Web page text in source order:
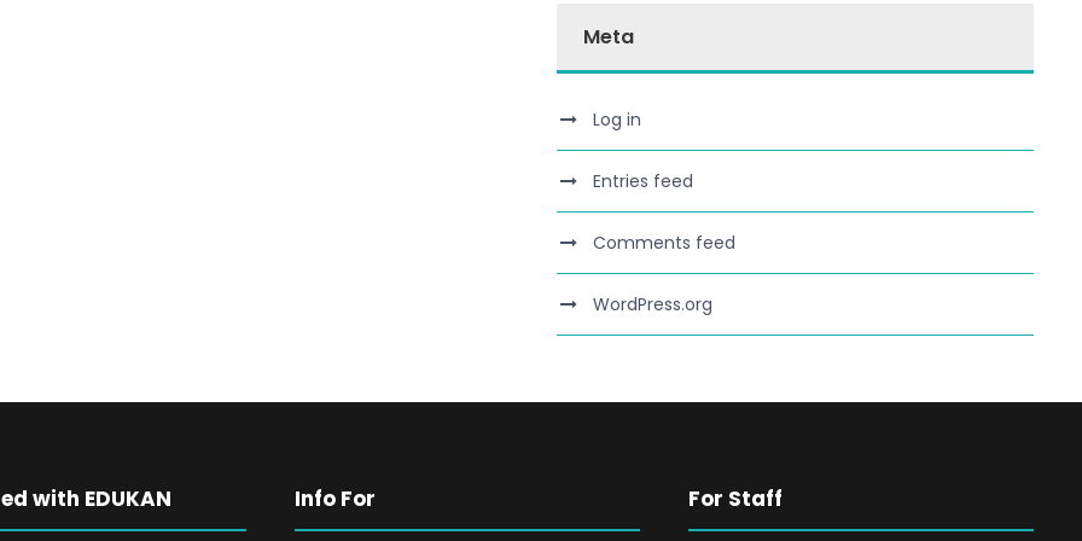
Meta
Log in
Entries feed
Comments feed
WordPress.org
with EDUKAN Info For For Staff